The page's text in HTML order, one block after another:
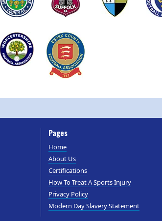
Pages
Home
About Us
Certifications
How To Treat A Sports Injury
Privacy Policy
Modern Day Slavery Statement